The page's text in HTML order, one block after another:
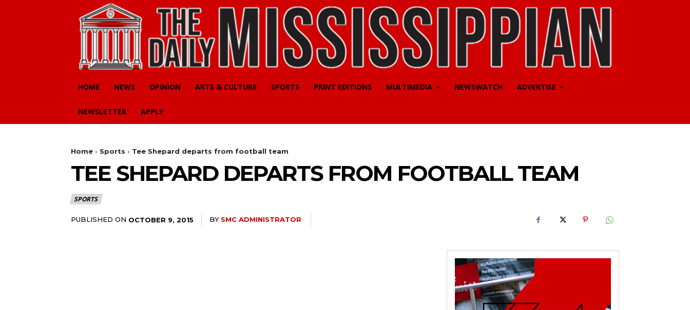
HOME NEWS OPINION ARTS & CULTURE SPORTS PRINT EDITIONS MULTIMEDIA NEWSWATCH ADVERTISE
NEWSLETTER APPLY
Home Sports Tee Shepard departs from football team
TEE SHEPARD DEPARTS FROM FOOTBALL TEAM
SPORTS
PUBLISHED ON OCTOBER 9, 2015 BY SMC ADMINISTRATOR